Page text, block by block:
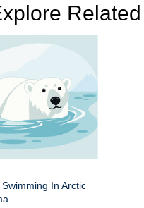
In Arctic